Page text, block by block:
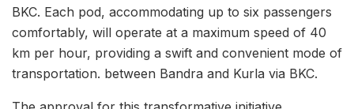
BKC. Each pod, accommodating up to six passengers
comfortably, will operate at a maximum speed of 40
km per hour, providing a swift and convenient mode of
transportation. between Bandra and Kurla via BKC.